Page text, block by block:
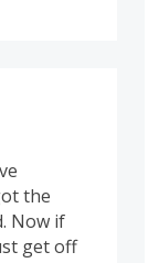
the
Now if
get off